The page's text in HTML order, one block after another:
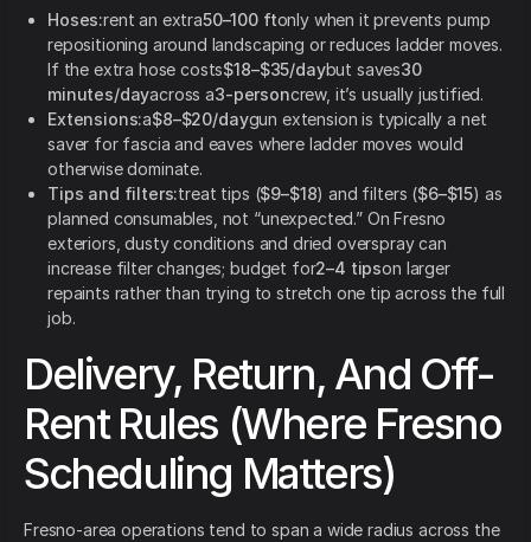
Hoses:rent an extra50–100 ftonly when it prevents pump
repositioning around landscaping or reduces ladder moves.
If the extra hose costs$18–$35/daybut saves30
minutes/dayacross a3-personcrew, it’s usually justified.
Extensions:a$8–$20/daygun extension is typically a net
saver for fascia and eaves where ladder moves would
otherwise dominate.
Tips and filters:treat tips ($9–$18) and filters ($6–$15) as
planned consumables, not “unexpected.” On Fresno
exteriors, dusty conditions and dried overspray can
increase filter changes; budget for2–4 tipson larger
repaints rather than trying to stretch one tip across the full
job.
Delivery, Return, And Off-
Rent Rules (Where Fresno
Scheduling Matters)
Fresno-area operations tend to span a wide radius across the